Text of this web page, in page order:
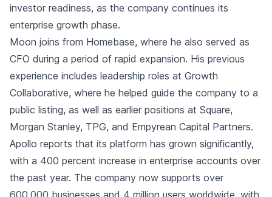
investor readiness, as the company continues its
enterprise growth phase.
Moon joins from Homebase, where he also served as
CFO during a period of rapid expansion. His previous
experience includes leadership roles at Growth
Collaborative, where he helped guide the company to a
public listing, as well as earlier positions at Square,
Morgan Stanley, TPG, and Empyrean Capital Partners.
Apollo reports that its platform has grown significantly,
with a 400 percent increase in enterprise accounts over
the past year. The company now supports over
600,000 businesses and 4 million users worldwide, with